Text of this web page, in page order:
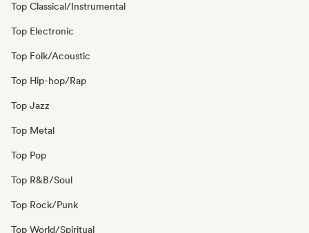
Top Classical/Instrumental
Top Electronic
Top Folk/Acoustic
Top Hip-hop/Rap
Top Jazz
Top Metal
Top Pop
Top R&B/Soul
Top Rock/Punk
Top World/Spiritual